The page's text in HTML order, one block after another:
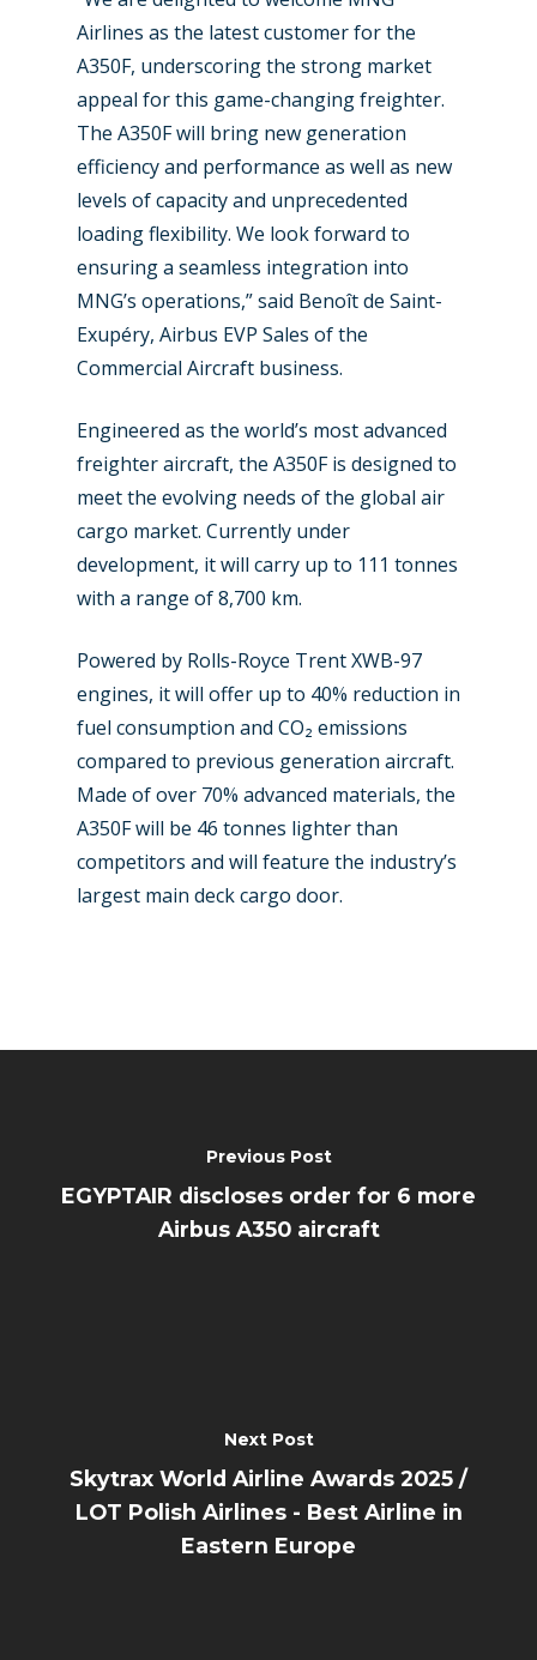
Airlines as the latest customer for the
A350F, underscoring the strong market
appeal for this game-changing freighter.
The A350F will bring new generation
efficiency and performance as well as new
levels of capacity and unprecedented
loading flexibility. We look forward to
ensuring a seamless integration into
MNG’s operations,” said Benoît de Saint-
Exupéry, Airbus EVP Sales of the
Commercial Aircraft business.
Engineered as the world’s most advanced
freighter aircraft, the A350F is designed to
meet the evolving needs of the global air
cargo market. Currently under
development, it will carry up to 111 tonnes
with a range of 8,700 km.
Powered by Rolls-Royce Trent XWB-97
engines, it will offer up to 40% reduction in
fuel consumption and CO₂ emissions
compared to previous generation aircraft.
Made of over 70% advanced materials, the
A350F will be 46 tonnes lighter than
competitors and will feature the industry’s
largest main deck cargo door.
Previous Post
EGYPTAIR discloses order for 6 more
Airbus A350 aircraft
Next Post
Skytrax World Airline Awards 2025 /
LOT Polish Airlines - Best Airline in
Eastern Europe
Farnborough 2024
Paris 2023
Farnborough 2022
Dubai 2019
Paris 2019
Military
Trip Reports
Marketplace
Jobs
Contact